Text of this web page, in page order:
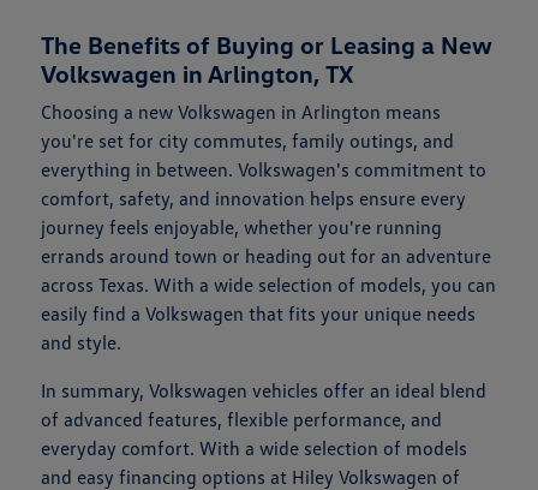
The Benefits of Buying or Leasing a New
Volkswagen in Arlington, TX
Choosing a new Volkswagen in Arlington means
you're set for city commutes, family outings, and
everything in between. Volkswagen's commitment to
comfort, safety, and innovation helps ensure every
journey feels enjoyable, whether you're running
errands around town or heading out for an adventure
across Texas. With a wide selection of models, you can
easily find a Volkswagen that fits your unique needs
and style.
In summary, Volkswagen vehicles offer an ideal blend
of advanced features, flexible performance, and
everyday comfort. With a wide selection of models
and easy financing options at Hiley Volkswagen of